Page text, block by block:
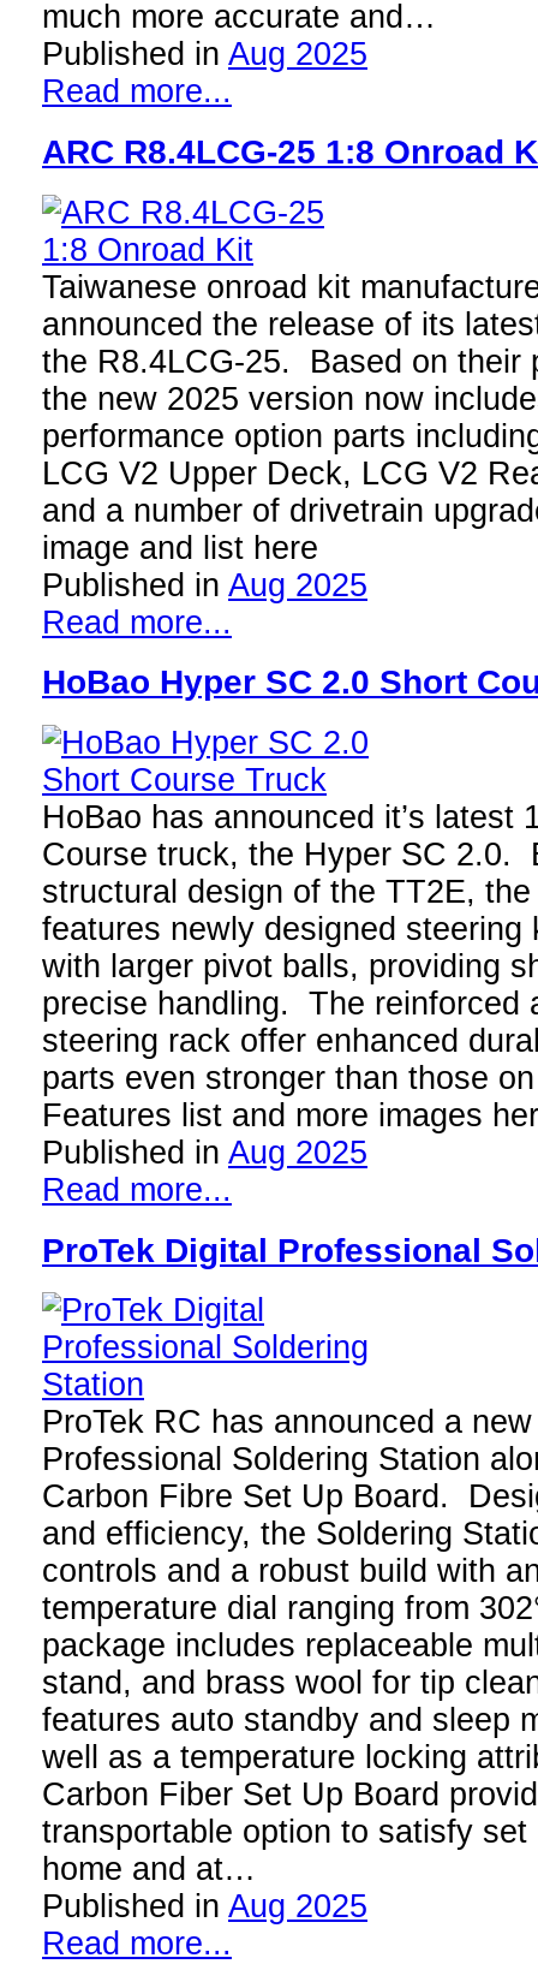
much more accurate and…
Published in Aug 2025
Read more...
ARC R8.4LCG-25 1:8 Onroad
Taiwanese onroad kit
announced the release of its
the R8.4LCG-25. Based on their
the new 2025 version now
performance option parts
LCG V2 Upper Deck, LCG V2
and a number of drivetrain
image and list here
Published in Aug 2025
Read more...
HoBao Hyper SC 2.0 Short
HoBao has announced it’s latest
Course truck, the Hyper SC 2.0.
structural design of the TT2E,
features newly designed steering
with larger pivot balls, providing
precise handling. The reinforced
steering rack offer enhanced
parts even stronger than those
Features list and more images
Published in Aug 2025
Read more...
ProTek Digital Professional
ProTek RC has announced a
Professional Soldering Station
Carbon Fibre Set Up Board.
and efficiency, the Soldering
controls and a robust build with
temperature dial ranging from
package includes replaceable
stand, and brass wool for tip
features auto standby and sleep
well as a temperature locking
Carbon Fiber Set Up Board
transportable option to satisfy
home and at…
Published in Aug 2025
Read more...